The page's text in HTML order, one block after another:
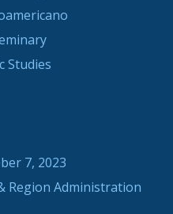
Studies
7, 2023
Region Administration